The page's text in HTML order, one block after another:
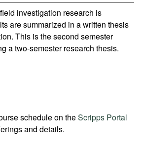
investigation research is
are summarized in a written thesis
This is the second semester
a two-semester research thesis.
schedule on theScripps Portal
and details.